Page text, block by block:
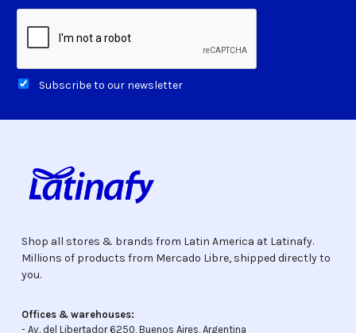
Subscribe to our newsletter
Shop all stores & brands from Latin America at Latinafy.
Millions of products from Mercado Libre, shipped directly to
you.
Offices & warehouses:
- Av. del Libertador 6250, Buenos Aires, Argentina